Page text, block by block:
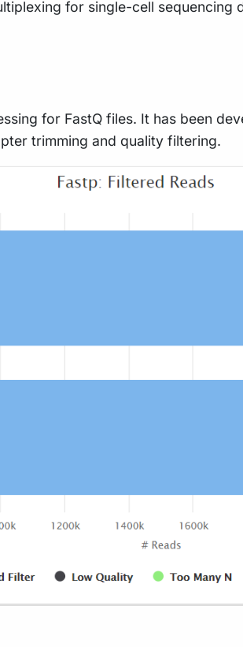
for single-cell sequencing
for FastQ files. It has been
trimming and quality filtering.